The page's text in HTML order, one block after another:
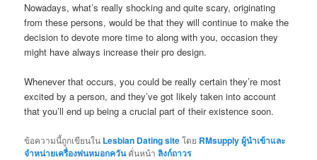
Nowadays, what’s really shocking and quite scary, originating
from these persons, would be that they will continue to make the
decision to devote more time to along with you, occasion they
might have always increase their pro design.
Whenever that occurs, you could be really certain they’re most
excited by a person, and they’ve got likely taken into account
that you’ll end up being a crucial part of their existence soon.
ข้อความนี้ถูกเขียนใน Lesbian Dating siteโดย RMsupply ผู้นำเข้าและ
จำหน่ายเครื่องพ่นหมอกควันคั่นหน้าลิงก์ถาวร